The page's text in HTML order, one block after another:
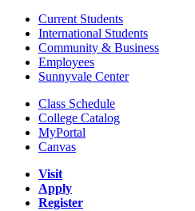
Current Students
International Students
Community & Business
Employees
Sunnyvale Center
Class Schedule
College Catalog
MyPortal
Canvas
Visit
Apply
Register